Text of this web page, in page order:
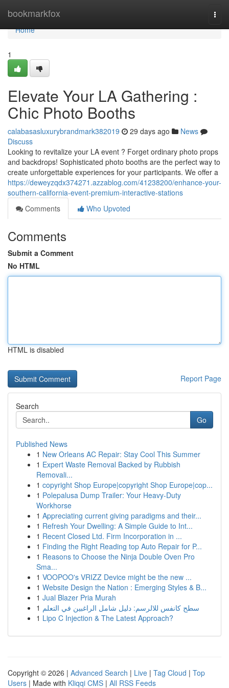
bookmarkfox
Home
Home
1
Elevate Your LA Gathering :
Chic Photo Booths
calabasasluxurybrandmark382019 29 days ago
News
Discuss
Looking to revitalize your LA event ? Forget ordinary photo props
and backdrops! Sophisticated photo booths are the perfect way to
create unforgettable experiences for your participants. We offer a
https://deweyzqdx374271.azzablog.com/41238200/enhance-your-
southern-california-event-premium-interactive-stations
Comments
Who Upvoted
Comments
Submit a Comment
No HTML
HTML is disabled
Report Page
Search
Go
Published News
1 New Orleans AC Repair: Stay Cool This Summer
1 Expert Waste Removal Backed by Rubbish
Removali...
1 copyright Shop Europe|copyright Shop Europe|cop...
1 Polepalusa Dump Trailer: Your Heavy-Duty
Workhorse
1 Appreciating current giving paradigms and their...
1 Refresh Your Dwelling: A Simple Guide to Int...
1 Recent Closed Ltd. Firm Incorporation in ...
1 Finding the Right Reading top Auto Repair for P...
1 Reasons to Choose the Ninja Double Oven Pro
Sma...
1 VOOPOO's VRIZZ Device might be the new ...
1 Website Design the Nation : Emerging Styles & B...
1 Jual Blazer Pria Murah
1 سطح كانفس للالرسم: دليل شامل الراغبين في التعلم
1 Lipo C Injection & The Latest Approach?
Copyright © 2026 | Advanced Search | Live | Tag Cloud | Top
Users | Made with Kliqqi CMS | All RSS Feeds